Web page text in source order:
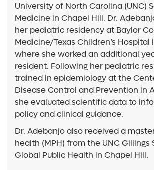
University of North Carolina (UNC)
Medicine in Chapel Hill. Dr.
her pediatric residency at Baylor
Medicine/Texas Children’s Hospital
where she worked an additional
resident. Following her pediatric
trained in epidemiology at the
Disease Control and Prevention in
she evaluated scientific data to
policy and clinical guidance.
Dr. Adebanjo also received a
health (MPH) from the UNC Gillings
Global Public Health in Chapel Hill.